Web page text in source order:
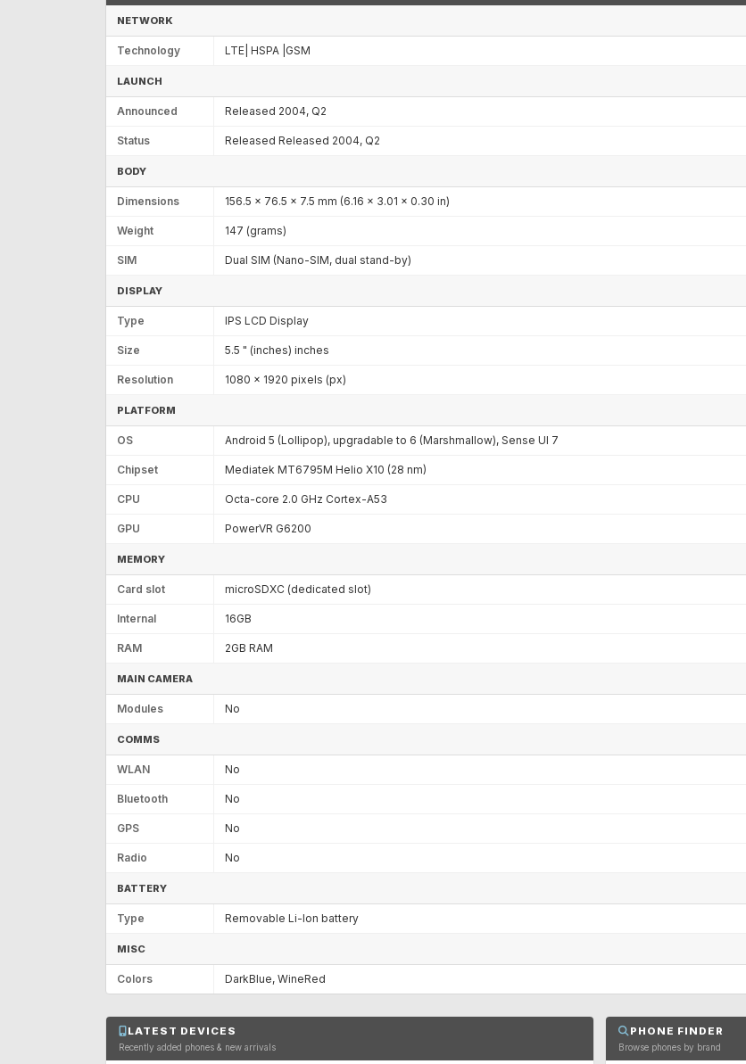
NETWORK
Technology LTE| HSPA |GSM
LAUNCH
Announced Released 2004, Q2
Status Released Released 2004, Q2
BODY
Dimensions 156.5 x 76.5 x 7.5 mm (6.16 x 3.01 x 0.30 in)
Weight 147 (grams)
SIM Dual SIM (Nano-SIM, dual stand-by)
DISPLAY
Type IPS LCD Display
Size 5.5 " (inches) inches
Resolution 1080 x 1920 pixels (px)
PLATFORM
OS Android 5 (Lollipop), upgradable to 6 (Marshmallow), Sense UI 7
Chipset Mediatek MT6795M Helio X10 (28 nm)
CPU Octa-core 2.0 GHz Cortex-A53
GPU PowerVR G6200
MEMORY
Card slot microSDXC (dedicated slot)
Internal 16GB
RAM 2GB RAM
MAIN CAMERA
Modules No
COMMS
WLAN No
Bluetooth No
GPS No
Radio No
BATTERY
Type Removable Li-Ion battery
MISC
Colors DarkBlue, WineRed
LATEST DEVICES
Recently added phones & new arrivals
PHONE FINDER
Browse phones by brand